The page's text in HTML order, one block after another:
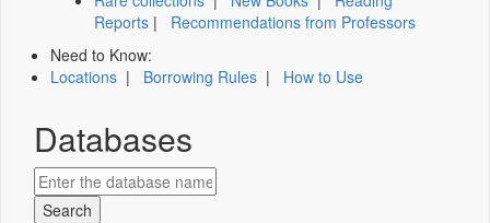
Reports | Recommendations from Professors
Need to Know:
Locations | Borrowing Rules | How to Use
Databases